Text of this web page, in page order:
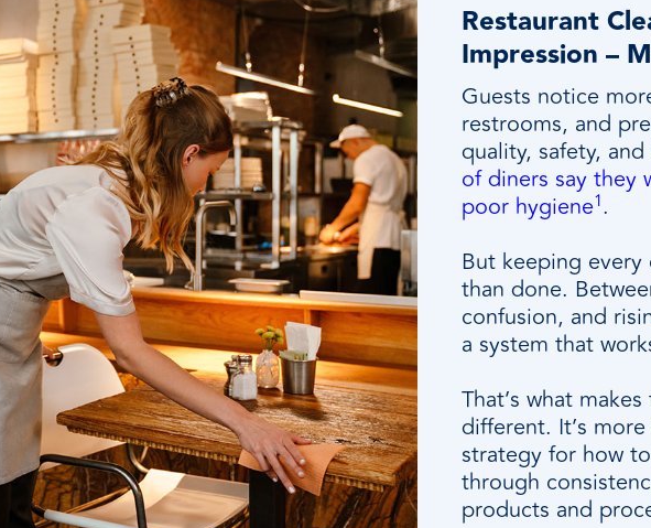
Restaurant
Impression –
Guests notice
restrooms, and
quality, safety,
of diners say they
poor hygiene1.
But keeping
than done.
confusion, and
a system that
That’s what
different. It’s
strategy for how
through
products and